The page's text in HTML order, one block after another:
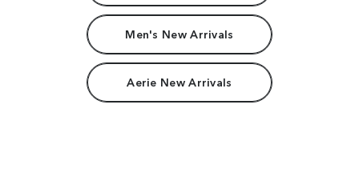
Men's New Arrivals
Aerie New Arrivals